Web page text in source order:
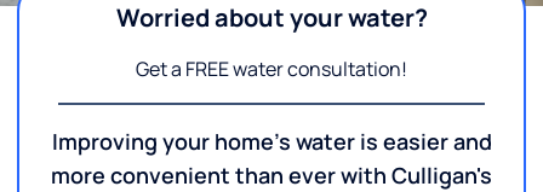
Worried about your water?
Get a FREE water consultation!
Improving your home's water is easier and
more convenient than ever with Culligan's